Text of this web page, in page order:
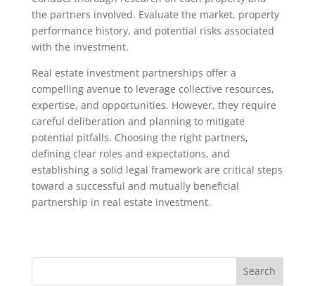
the partners involved. Evaluate the market, property
performance history, and potential risks associated
with the investment.
Real estate investment partnerships offer a
compelling avenue to leverage collective resources,
expertise, and opportunities. However, they require
careful deliberation and planning to mitigate
potential pitfalls. Choosing the right partners,
defining clear roles and expectations, and
establishing a solid legal framework are critical steps
toward a successful and mutually beneficial
partnership in real estate investment.